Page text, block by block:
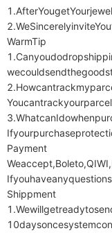
WarmTip
Payment
Shippment